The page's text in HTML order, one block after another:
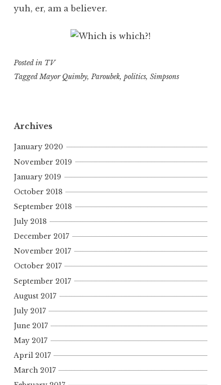
yuh, er, am a believer.
Posted in TV
TaggedMayor Quimby, Paroubek, politics, Simpsons
Archives
January 2020
November 2019
January 2019
October 2018
September 2018
July 2018
December 2017
November 2017
October 2017
September 2017
August 2017
July 2017
June 2017
May 2017
April 2017
March 2017